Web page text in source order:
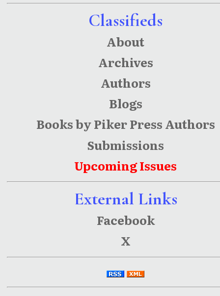
Classifieds
About
Archives
Authors
Blogs
Books by Piker Press Authors
Submissions
Upcoming Issues
External Links
Facebook
X